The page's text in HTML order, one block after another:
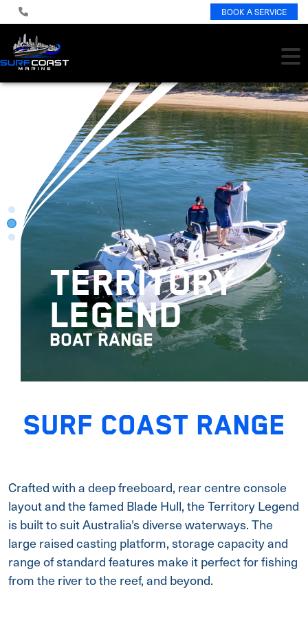
BOOK A SERVICE
TERRITORY
LEGEND
BOAT RANGE
SURF COAST RANGE
Crafted with a deep freeboard, rear centre console
layout and the famed Blade Hull, the Territory Legend
is built to suit Australia's diverse waterways. The
large raised casting platform, storage capacity and
range of standard features make it perfect for fishing
from the river to the reef, and beyond.